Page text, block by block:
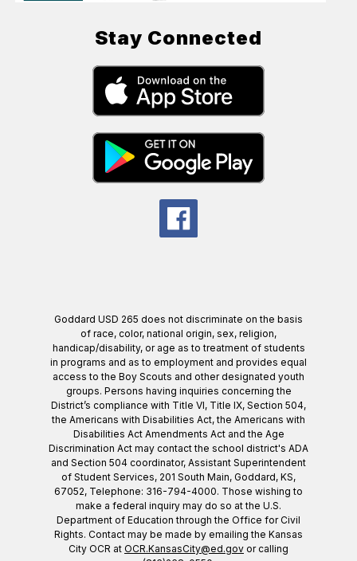
Stay Connected
Goddard USD 265 does not discriminate on the basis
of race, color, national origin, sex, religion,
handicap/disability, or age as to treatment of students
in programs and as to employment and provides equal
access to the Boy Scouts and other designated youth
groups. Persons having inquiries concerning the
District’s compliance with Title VI, Title IX, Section 504,
the Americans with Disabilities Act, the Americans with
Disabilities Act Amendments Act and the Age
Discrimination Act may contact the school district's ADA
and Section 504 coordinator, Assistant Superintendent
of Student Services, 201 South Main, Goddard, KS,
67052, Telephone: 316-794-4000. Those wishing to
make a federal inquiry may do so at the U.S.
Department of Education through the Office for Civil
Rights. Contact may be made by emailing the Kansas
City OCR at OCR.KansasCity@ed.gov or calling